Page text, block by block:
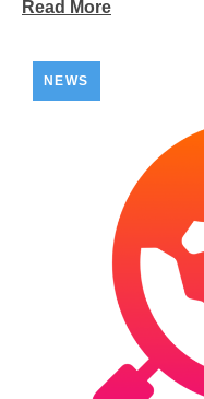
Read More
NEWS